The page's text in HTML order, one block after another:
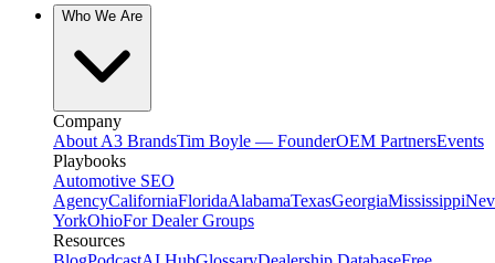
Who We Are
Company
About A3 BrandsTim Boyle — FounderOEM PartnersEvents
Playbooks
Automotive SEO
AgencyCaliforniaFloridaAlabamaTexasGeorgiaMississippi
YorkOhioFor Dealer Groups
Resources